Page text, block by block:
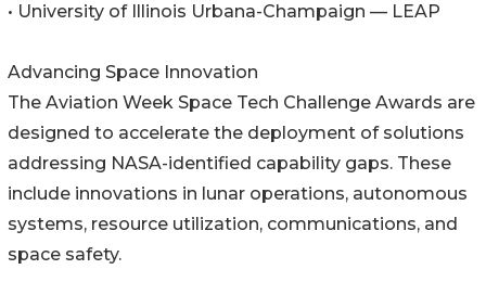
• University of Illinois Urbana-Champaign — LEAP
Advancing Space Innovation
The Aviation Week Space Tech Challenge Awards are
designed to accelerate the deployment of solutions
addressing NASA-identified capability gaps. These
include innovations in lunar operations, autonomous
systems, resource utilization, communications, and
space safety.